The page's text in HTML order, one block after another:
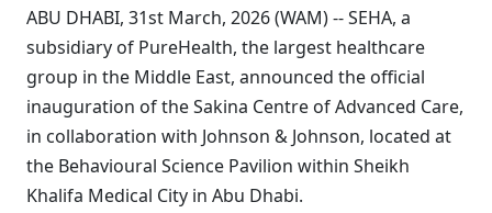
ABU DHABI, 31st March, 2026 (WAM) -- SEHA, a
subsidiary of PureHealth, the largest healthcare
group in the Middle East, announced the official
inauguration of the Sakina Centre of Advanced Care,
in collaboration with Johnson & Johnson, located at
the Behavioural Science Pavilion within Sheikh
Khalifa Medical City in Abu Dhabi.